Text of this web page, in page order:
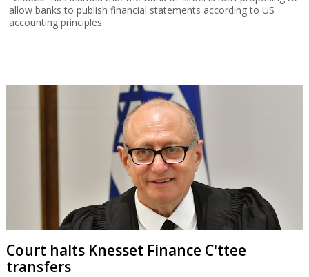
allow banks to publish financial statements according to US
accounting principles.
Court halts Knesset Finance C'ttee
transfers